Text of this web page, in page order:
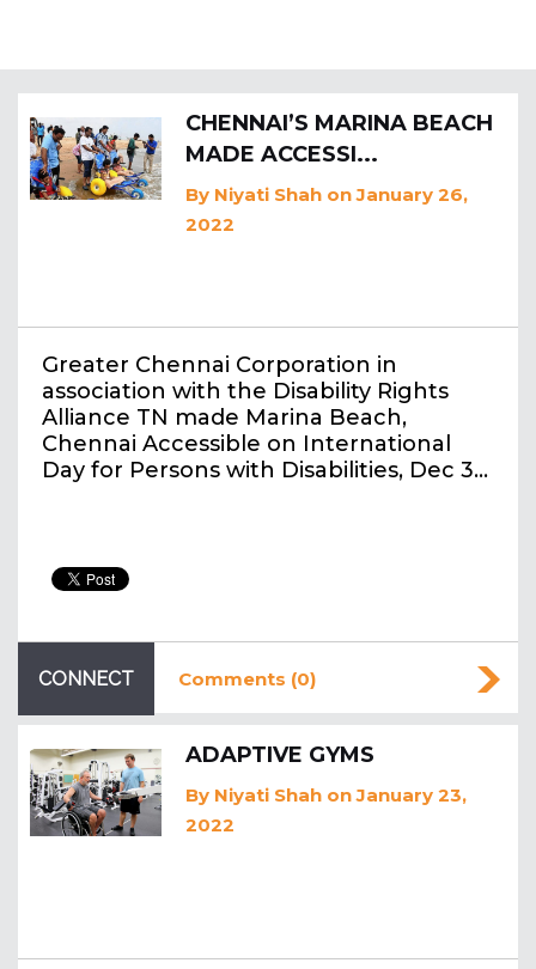
CHENNAI’S MARINA BEACH
MADE ACCESSI...
By Niyati Shah on January 26,
2022
Greater Chennai Corporation in
association with the Disability Rights
Alliance TN made Marina Beach,
Chennai Accessible on International
Day for Persons with Disabilities, Dec 3…
CONNECT Comments (0)
ADAPTIVE GYMS
By Niyati Shah on January 23,
2022